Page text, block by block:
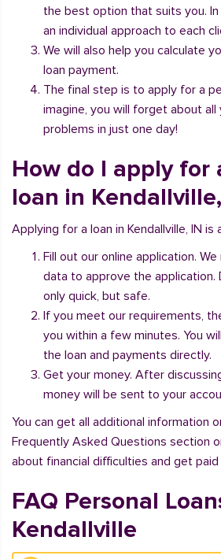
the best option that suits you.
an individual approach to each
We will also help you calculate
loan payment.
The final step is to apply for a
imagine, you will forget about all
problems in just one day!
How do I apply for
loan in
Applying for a loan in Kendallville, IN is
Fill out our online application.
data to approve the application.
only quick, but safe.
If you meet our requirements,
you within a few minutes. You
the loan and payments directly.
Get your money. After
money will be sent to your
You can get all additional information
Frequently Asked Questions section
about financial difficulties and get
FAQ Personal
Kendallville